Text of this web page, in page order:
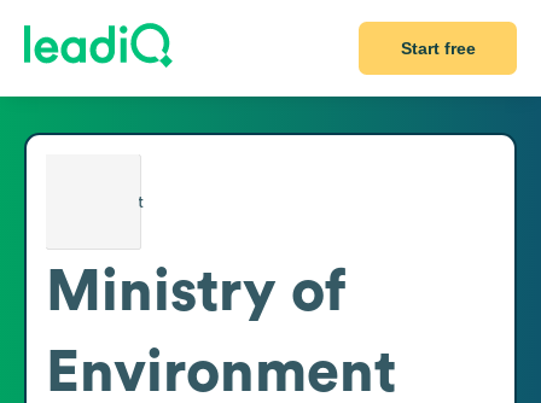
Start free
Ministry of
Environment